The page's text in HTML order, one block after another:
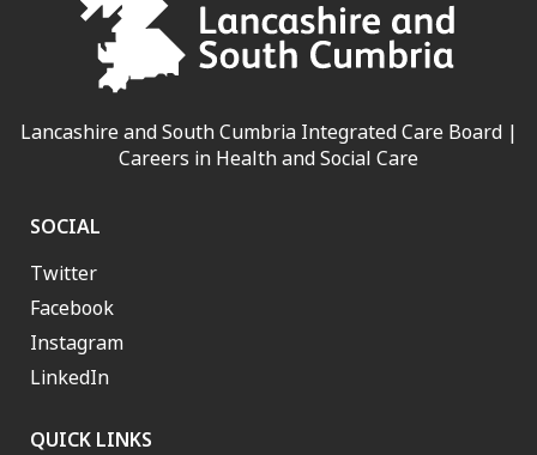
Lancashire and South Cumbria Integrated Care Board |
Careers in Health and Social Care
SOCIAL
Twitter
Facebook
Instagram
LinkedIn
QUICK LINKS